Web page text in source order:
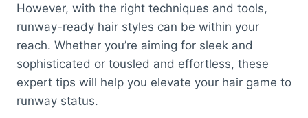
However, with the right techniques and tools,
runway-ready hair styles can be within your
reach. Whether you’re aiming for sleek and
sophisticated or tousled and effortless, these
expert tips will help you elevate your hair game to
runway status.